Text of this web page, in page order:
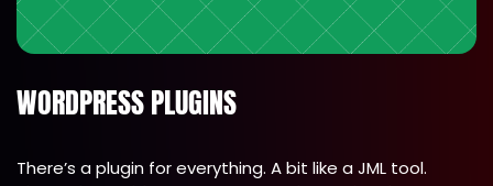
WORDPRESS PLUGINS
There’s a plugin for everything. A bit like a JML tool.